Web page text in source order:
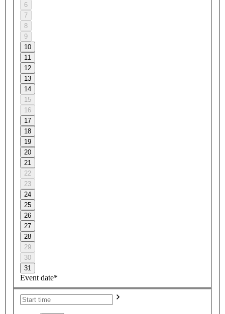
6
7
8
9
10
11
12
13
14
15
16
17
18
19
20
21
22
23
24
25
26
27
28
29
30
31
Event date*